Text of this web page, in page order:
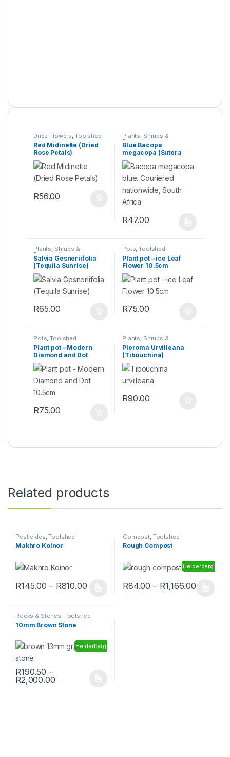
Dried Flowers, Toolshed
Red Midinette (Dried
Rose Petals)
R56.00
Plants, Shrubs &
Perennials
Blue Bacopa
megacopa (Sutera
Cordata)
R47.00
Plants, Shrubs &
Perennials
Salvia Gesneriifolia
(Tequila Sunrise)
R65.00
Pots,Toolshed
Plant pot – ice Leaf
Flower 10.5cm
R75.00
Pots,Toolshed
Plant pot – Modern
Diamond and Dot
10.5cm
R75.00
Plants, Shrubs &
Perennials
Pleroma Urvilleana
(Tibouchina)
R90.00
Related products
Pesticides ,Toolshed
Makhro Koinor
R145.00 – R810.00
Compost Toolshed
Rough Compost
Helderberg
R84.00 – R1,166.00
Rocks & Stones, Toolshed
10mm Brown Stone
Helderberg
R190.50 –
R2,000.00